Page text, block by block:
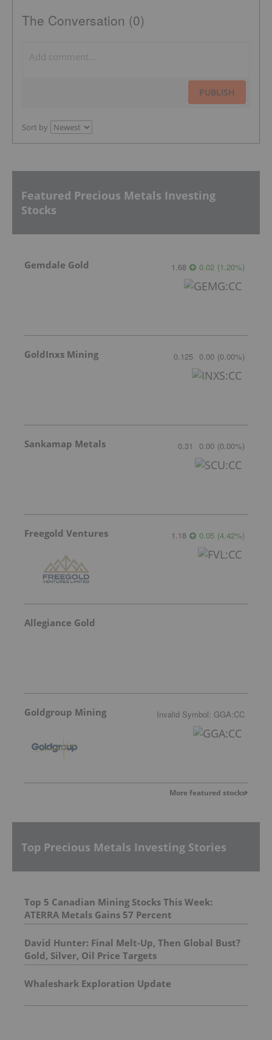
The Conversation (0)
PUBLISH
Sort by
Featured Precious Metals Investing
Stocks
Gemdale Gold 1.68 0.02 (1.20%)
GoldInxs Mining 0.125 0.00 (0.00%)
Sankamap Metals 0.31 0.00 (0.00%)
Freegold Ventures 1.18 0.05 (4.42%)
Allegiance Gold
Goldgroup Mining Invalid Symbol: GGA:CC
More featured stocks
Top Precious Metals Investing Stories
Top 5 Canadian Mining Stocks This Week:
ATERRA Metals Gains 57 Percent
David Hunter: Final Melt-Up, Then Global Bust?
Gold, Silver, Oil Price Targets
Whaleshark Exploration Update